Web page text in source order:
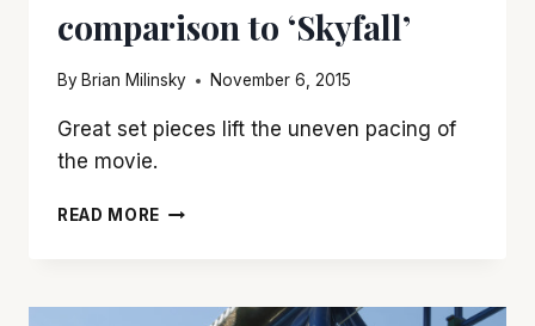
comparison to ‘Skyfall’
By Brian Milinsky November 6, 2015
Great set pieces lift the uneven pacing of
the movie.
READ MORE ‘SPECTRE’
BOND